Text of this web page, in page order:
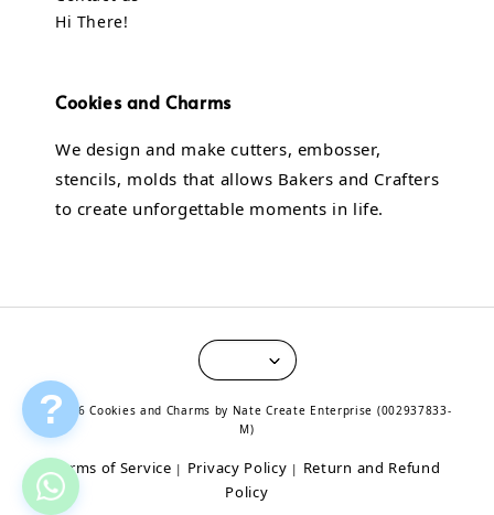
Hi There!
Cookies and Charms
We design and make cutters, embosser,
stencils, molds that allows Bakers and Crafters
to create unforgettable moments in life.
© 2026 Cookies and Charms by Nate Create Enterprise (002937833-
M)
Terms of Service | Privacy Policy | Return and Refund
Policy
?